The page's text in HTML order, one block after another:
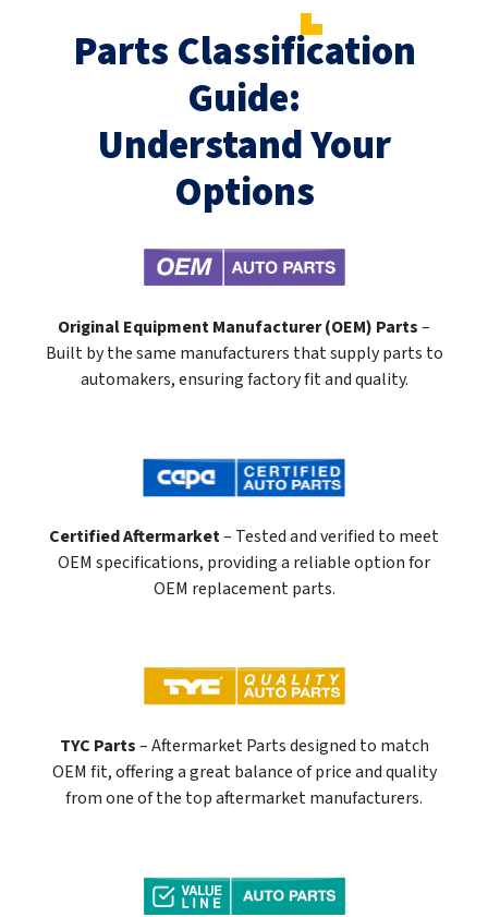
Parts Classification
Guide:
Understand Your
Options
Original Equipment Manufacturer (OEM) Parts–
Built by the same manufacturers that supply parts to
automakers, ensuring factory fit and quality.
Certified Aftermarket– Tested and verified to meet
OEM specifications, providing a reliable option for
OEM replacement parts.
TYC Parts– Aftermarket Parts designed to match
OEM fit, offering a great balance of price and quality
from one of the top aftermarket manufacturers.